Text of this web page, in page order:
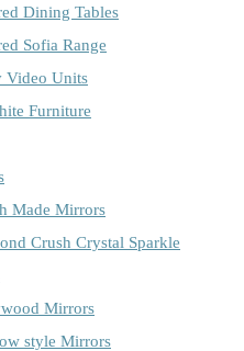
Dining Tables
Sofia Range
Video Units
Furniture
Made Mirrors
Crush Crystal Sparkle
Mirrors
style Mirrors